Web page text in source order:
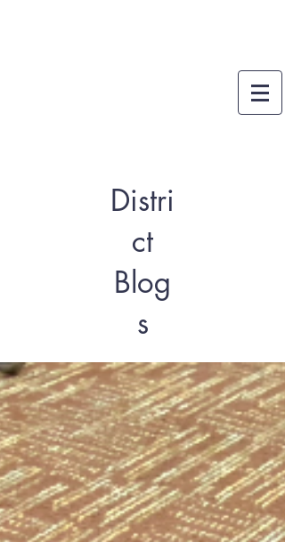
Distri
ct
Blog
s